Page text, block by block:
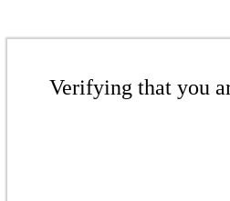
Verifying that you